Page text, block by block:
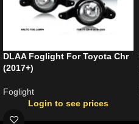
DLAA Foglight For Toyota Chr
(2017+)
Foglight
Login to see prices